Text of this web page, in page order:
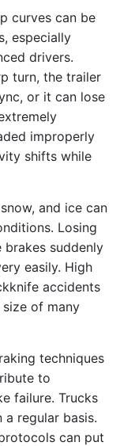
curves can be
especially
drivers.
turn, the trailer
or it can lose
improperly
shifts while
and ice can
Losing
suddenly
easily. High
accidents
of many
techniques
to
failure. Trucks
regular basis.
can put